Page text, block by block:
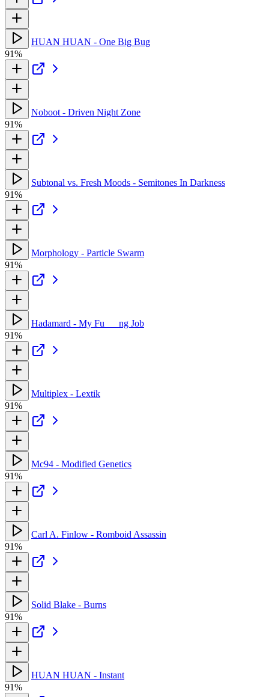
HUAN HUAN - One Big Bug
91%
Noboot - Driven Night Zone
91%
Subtonal vs. Fresh Moods - Semitones In Darkness
91%
Morphology - Particle Swarm
91%
Hadamard - My Fu___ng Job
91%
Multiplex - Lextik
91%
Mc94 - Modified Genetics
91%
Carl A. Finlow - Romboid Assassin
91%
Solid Blake - Burns
91%
HUAN HUAN - Instant
91%